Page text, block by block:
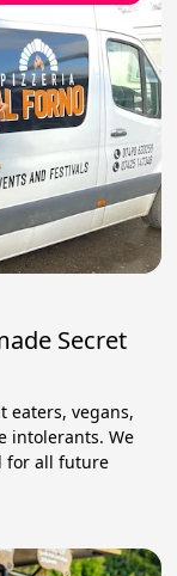
Secret
eaters, vegans,
intolerants. We
for all future